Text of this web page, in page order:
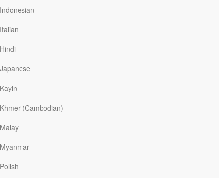
Indonesian
Italian
Hindi
Japanese
Kayin
Khmer (Cambodian)
Malay
Myanmar
Polish
of his teen years and twenties were spent in jail or on
Our Daily Bread